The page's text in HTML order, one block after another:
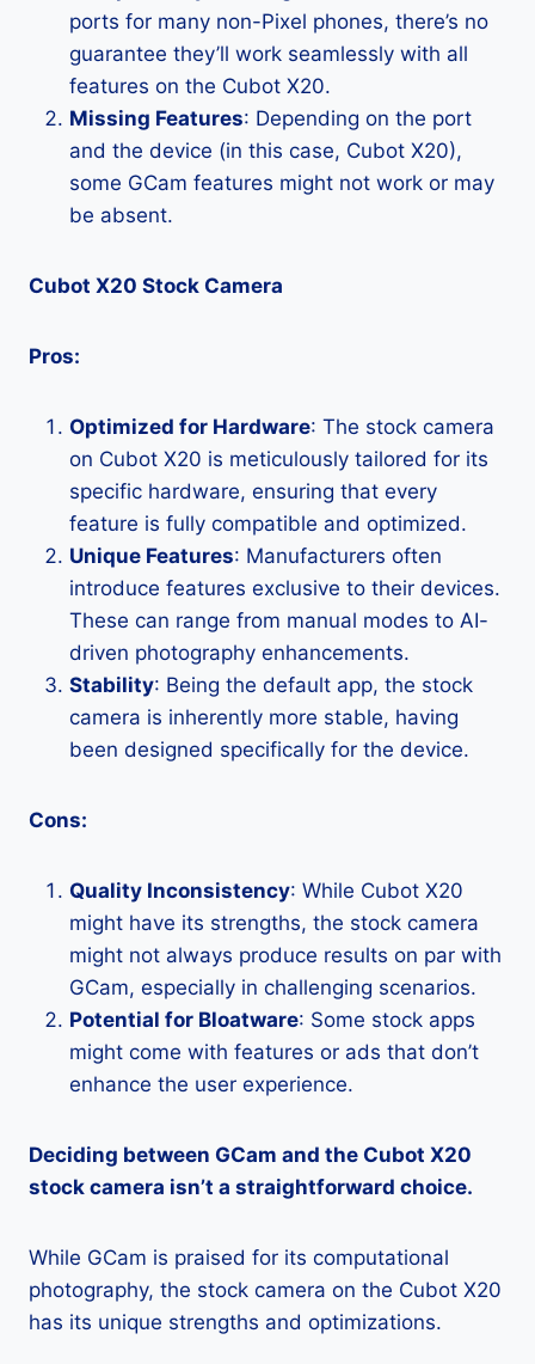
ports for many non-Pixel phones, there’s no
guarantee they’ll work seamlessly with all
features on the Cubot X20.
Missing Features: Depending on the port
and the device (in this case, Cubot X20),
some GCam features might not work or may
be absent.
Cubot X20 Stock Camera
Pros:
Optimized for Hardware: The stock camera
on Cubot X20 is meticulously tailored for its
specific hardware, ensuring that every
feature is fully compatible and optimized.
Unique Features: Manufacturers often
introduce features exclusive to their devices.
These can range from manual modes to AI-
driven photography enhancements.
Stability: Being the default app, the stock
camera is inherently more stable, having
been designed specifically for the device.
Cons:
Quality Inconsistency: While Cubot X20
might have its strengths, the stock camera
might not always produce results on par with
GCam, especially in challenging scenarios.
Potential for Bloatware: Some stock apps
might come with features or ads that don’t
enhance the user experience.
Deciding between GCam and the Cubot X20
stock camera isn’t a straightforward choice.
While GCam is praised for its computational
photography, the stock camera on the Cubot X20
has its unique strengths and optimizations.